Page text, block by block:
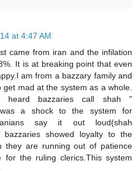
at 4:47 AM
came from iran and the infilation
It is at breaking point that even
am from a bazzary family and
mad at the system as a whole.
bazzaries call shah "
was a shock to the system for
say it out loud(shah
bazzaries showed loyalty to the
they are running out of patience
for the ruling clerics.This system